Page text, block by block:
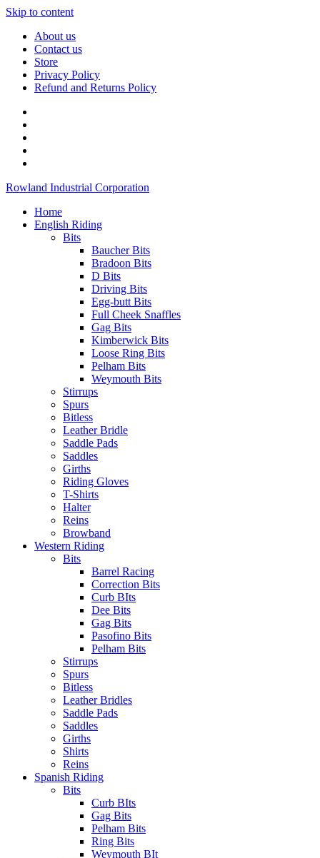
Skip to content
About us
Contact us
Store
Privacy Policy
Refund and Returns Policy
Rowland Industrial Corporation
Home
English Riding
Bits
Baucher Bits
Bradoon Bits
D Bits
Driving Bits
Egg-butt Bits
Full Cheek Snaffles
Gag Bits
Kimberwick Bits
Loose Ring Bits
Pelham Bits
Weymouth Bits
Stirrups
Spurs
Bitless
Leather Bridle
Saddle Pads
Saddles
Girths
Riding Gloves
T-Shirts
Halter
Reins
Browband
Western Riding
Bits
Barrel Racing
Correction Bits
Curb BIts
Dee Bits
Gag Bits
Pasofino Bits
Pelham Bits
Stirrups
Spurs
Bitless
Leather Bridles
Saddle Pads
Saddles
Girths
Shirts
Reins
Spanish Riding
Bits
Curb BIts
Gag Bits
Pelham Bits
Ring Bits
Weymouth BIt